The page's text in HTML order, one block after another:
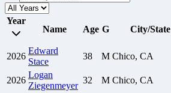
Year
Name
Age G City/State
2026
Edward
Stace
38 M Chico, CA
2026
Logan
Ziegenmeyer
32 M Chico, CA